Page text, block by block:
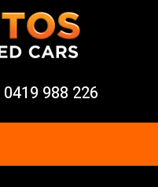
0419 988 226